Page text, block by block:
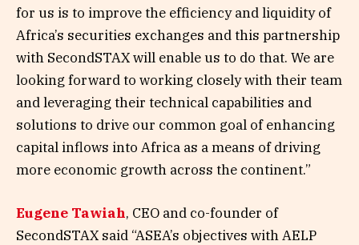
for us is to improve the efficiency and liquidity of
Africa’s securities exchanges and this partnership
with SecondSTAX will enable us to do that. We are
looking forward to working closely with their team
and leveraging their technical capabilities and
solutions to drive our common goal of enhancing
capital inflows into Africa as a means of driving
more economic growth across the continent.”
Eugene Tawiah, CEO and co-founder of
SecondSTAX said “ASEA’s objectives with AELP